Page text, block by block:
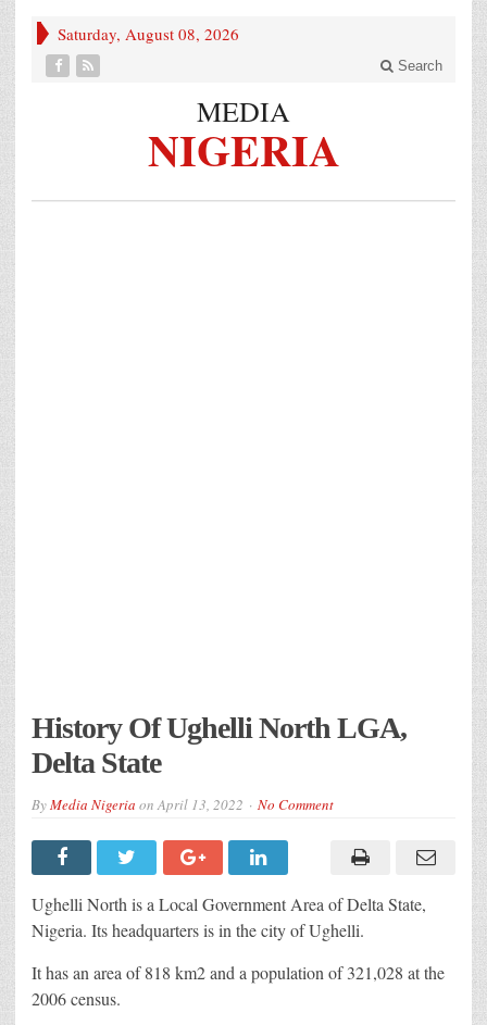
Saturday, August 08, 2026
Search
MEDIA
NIGERIA
History Of Ughelli North LGA,
Delta State
ByMedia Nigeria onApril 13, 2022 No Comment
Ughelli North is a Local Government Area of Delta State,
Nigeria. Its headquarters is in the city of Ughelli.
It has an area of 818 km2 and a population of 321,028 at the
2006 census.